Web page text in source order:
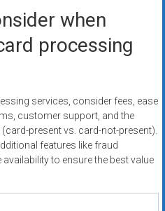
when
processing
services, consider fees, ease
customer support, and the
present vs. card-not-present).
features like fraud
to ensure the best value